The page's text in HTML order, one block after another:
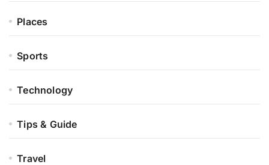
Places
Sports
Technology
Tips & Guide
Travel